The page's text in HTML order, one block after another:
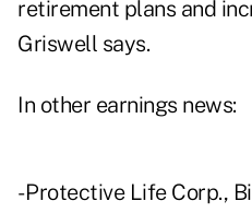
retirement plans and
Griswell says.
In other earnings news:
- Protective Life Corp.,